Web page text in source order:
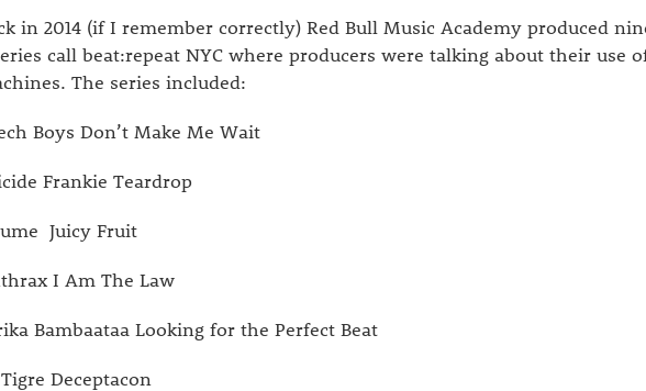
in 2014 (if I remember correctly) Red Bull Music Academy produced
call beat:repeat NYC where producers were talking about their use
The series included:
Boys Don’t Make Me Wait
Frankie Teardrop
Juicy Fruit
I Am The Law
Bambaataa Looking for the Perfect Beat
Deceptacon